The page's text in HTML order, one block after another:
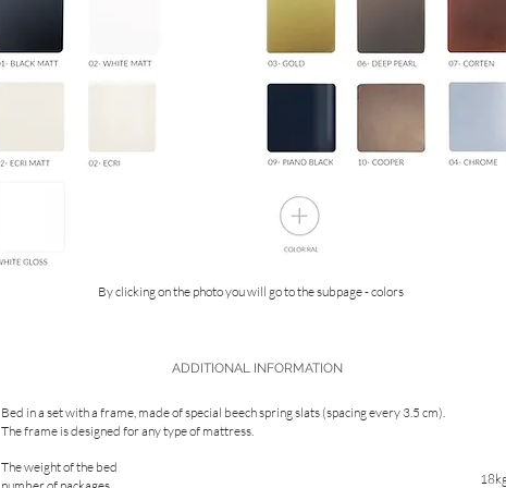
By clicking on the photo you will go to the subpage - colors
ADDITIONAL INFORMATION
Bed in a set with a frame, made of special beech spring slats (spacing every 3.5 cm).
The frame is designed for any type of mattress.
The weight of the bed